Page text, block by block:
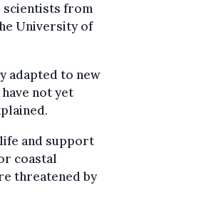
scientists from
University of
adapted to new
not yet
and support
coastal
threatened by